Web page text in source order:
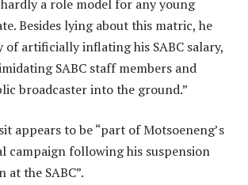
a role model for any young
Besides lying about this matric, he
of artificially inflating his SABC salary,
SABC staff members and
broadcaster into the ground.”
appears to be “part of Motsoeneng’s
campaign following his suspension
the SABC”.